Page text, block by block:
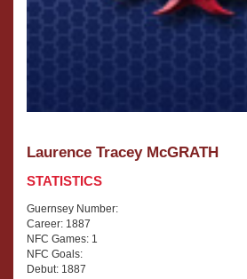
Laurence Tracey McGRATH
STATISTICS
Guernsey Number:
Career: 1887
NFC Games: 1
NFC Goals:
Debut: 1887